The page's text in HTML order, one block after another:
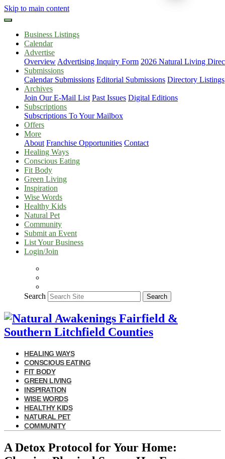
Skip to main content
Business Listings
Calendar
Advertise
Overview Advertising Inquiry Form 2026 Natural Living
Submissions
Calendar Submissions Editorial Submissions Directory Listings
Archives
Join Our E-Mail List Past Issues Digital Editions
Subscriptions
Subscriptions To Your Mailbox
Offers
More
About Franchise Opportunities Contact
Healing Ways
Conscious Eating
Fit Body
Green Living
Inspiration
Wise Words
Healthy Kids
Natural Pet
Community
Submit an Event
List Your Business
Login/Join
Search Search
HEALING WAYS
CONSCIOUS EATING
FIT BODY
GREEN LIVING
INSPIRATION
WISE WORDS
HEALTHY KIDS
NATURAL PET
COMMUNITY
A Detox Protocol for Your Home: